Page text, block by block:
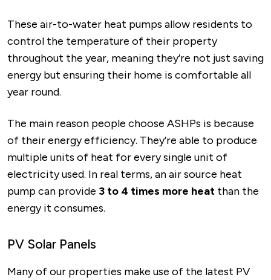
These air-to-water heat pumps allow residents to
control the temperature of their property
throughout the year, meaning they’re not just saving
energy but ensuring their home is comfortable all
year round.
The main reason people choose ASHPs is because
of their energy efficiency. They’re able to produce
multiple units of heat for every single unit of
electricity used. In real terms, an air source heat
pump can provide 3 to 4 times more heat than the
energy it consumes.
PV Solar Panels
Many of our properties make use of the latest PV